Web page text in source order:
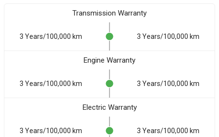
Transmission Warranty
3 Years/100,000 km 3 Years/100,000 km
Engine Warranty
3 Years/100,000 km 3 Years/100,000 km
Electric Warranty
3 Years/100,000 km 3 Years/100,000 km